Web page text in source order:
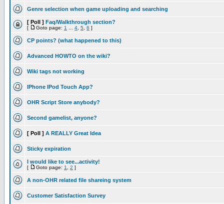
Genre selection when game uploading and searching
[ Poll ] Faq/Walkthrough section?
[ Goto page: 1 4 5 6 ]
CP points? (what happened to this)
Advanced HOWTO on the wiki?
Wiki tags not working
IPhone IPod Touch App?
OHR Script Store anybody?
Second gamelist, anyone?
[ Poll ] A REALLY Great Idea
Sticky expiration
I would like to see...activity!
[ Goto page: 1 2 ]
A non-OHR related file shareing system
Customer Satisfaction Survey